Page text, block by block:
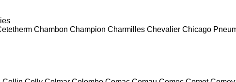
Chambon Champion Charmilles Chevalier Chicago